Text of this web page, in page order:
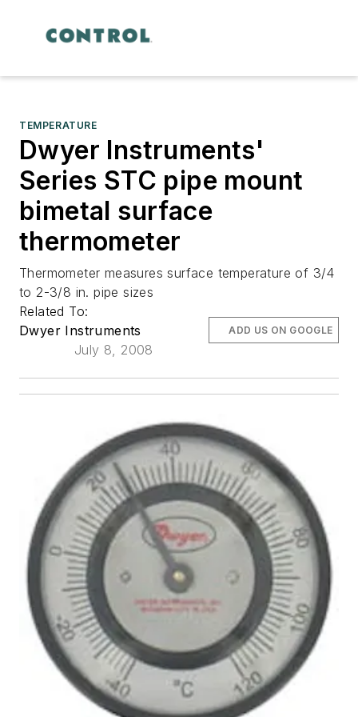
TEMPERATURE
Dwyer Instruments'
Series STC pipe mount
bimetal surface
thermometer
Thermometer measures surface temperature of 3/4
to 2-3/8 in. pipe sizes
Related To:
Dwyer Instruments
July 8, 2008
ADD US ON GOOGLE